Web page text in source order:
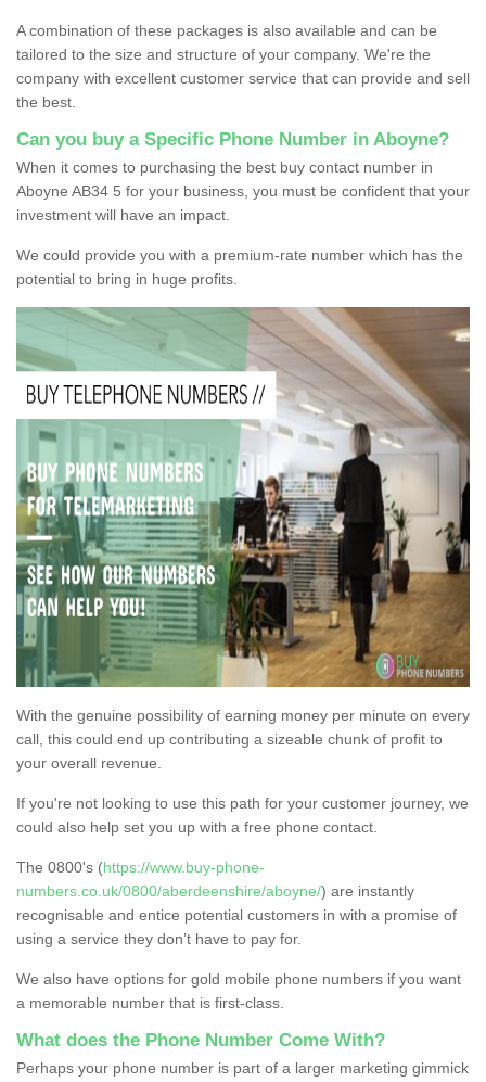
A combination of these packages is also available and can be
tailored to the size and structure of your company. We're the
company with excellent customer service that can provide and sell
the best.
Can you buy a Specific Phone Number in Aboyne?
When it comes to purchasing the best buy contact number in
Aboyne AB34 5 for your business, you must be confident that your
investment will have an impact.
We could provide you with a premium-rate number which has the
potential to bring in huge profits.
With the genuine possibility of earning money per minute on every
call, this could end up contributing a sizeable chunk of profit to
your overall revenue.
If you're not looking to use this path for your customer journey, we
could also help set you up with a free phone contact.
The 0800's (https://www.buy-phone-
numbers.co.uk/0800/aberdeenshire/aboyne/) are instantly
recognisable and entice potential customers in with a promise of
using a service they don’t have to pay for.
We also have options for gold mobile phone numbers if you want
a memorable number that is first-class.
What does the Phone Number Come With?
Perhaps your phone number is part of a larger marketing gimmick